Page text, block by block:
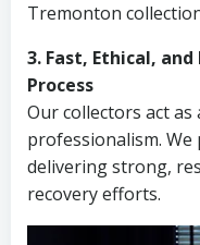
Tremonton
3. Fast, Ethical,
Process
Our collectors act as
professionalism.
delivering strong,
recovery efforts.